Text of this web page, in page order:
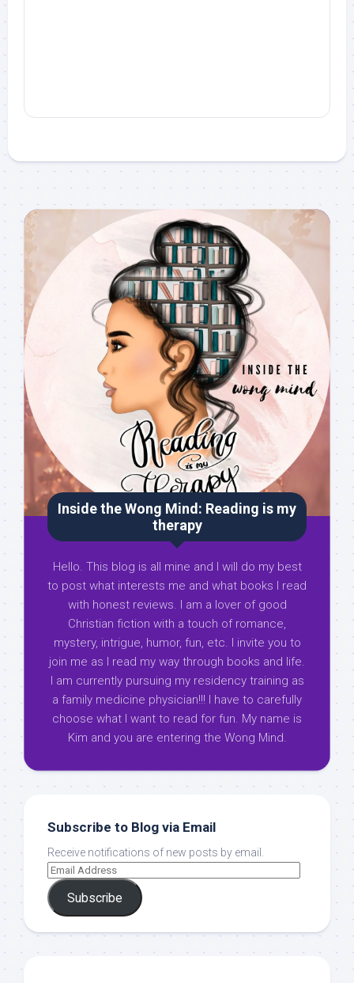
Inside the Wong Mind: Reading is my
therapy
Hello. This blog is all mine and I will do my best
to post what interests me and what books I read
with honest reviews. I am a lover of good
Christian fiction with a touch of romance,
mystery, intrigue, humor, fun, etc. I invite you to
join me as I read my way through books and life.
I am currently pursuing my residency training as
a family medicine physician!!! I have to carefully
choose what I want to read for fun. My name is
Kim and you are entering the Wong Mind.
Subscribe to Blog via Email
Receive notifications of new posts by email.
Subscribe